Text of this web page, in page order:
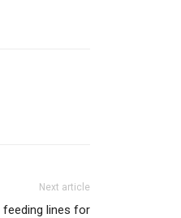
Next article
feeding lines for